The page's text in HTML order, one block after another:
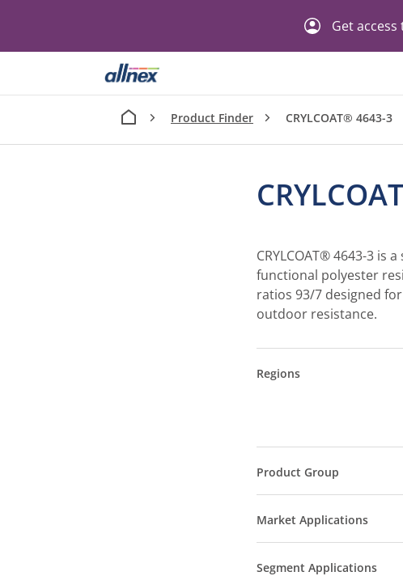
Get
Product Finder CRYLCOAT® 4643-3
CRYLCOAT® 4643-3 is
functional polyester
ratios 93/7 designed
outdoor resistance.
Regions
Product Group
Market Applications
Segment Applications